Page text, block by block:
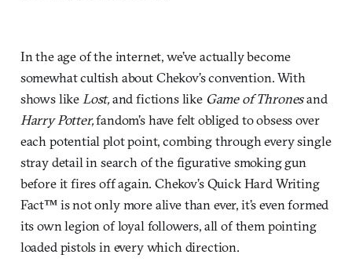
In the age of the internet, we’ve actually become
somewhat cultish about Chekov’s convention. With
shows like Lost,and fictions like Game of Thronesand
Harry Potter,fandom’s have felt obliged to obsess over
each potential plot point, combing through every single
stray detail in search of the figurative smoking gun
before it fires off again. Chekov’s Quick Hard Writing
Fact™ is not only more alive than ever, it’s even formed
its own legion of loyal followers, all of them pointing
loaded pistols in every which direction.